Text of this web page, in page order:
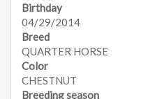
Birthday
04/29/2014
Breed
QUARTER HORSE
Color
CHESTNUT
Breeding season